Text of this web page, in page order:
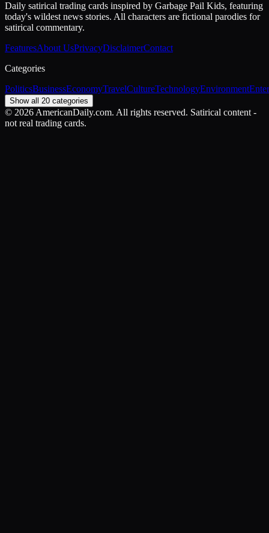
Daily satirical trading cards inspired by Garbage Pail Kids, featuring
today's wildest news stories. All characters are fictional parodies for
satirical commentary.
FeaturesAbout UsPrivacyDisclaimerContact
Categories
PoliticsBusinessEconomyTravelCultureTechnologyEnvironment
Show all 20 categories
© 2026 AmericanDaily.com. All rights reserved. Satirical content -
not real trading cards.